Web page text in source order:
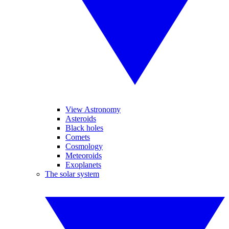
View Astronomy
Asteroids
Black holes
Comets
Cosmology
Meteoroids
Exoplanets
The solar system